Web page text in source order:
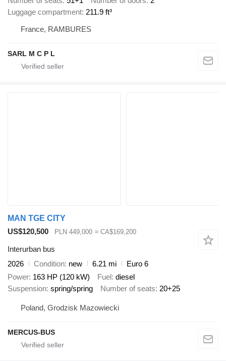
Luggage compartment 211.9 ft³
France, RAMBURES
SARL M C P L
MAN TGE CITY
US$120,500
PLN 449,000 ≈ CA$169,200
Interurban bus
2026
Condition new 6.21 mi
Euro 6
Power 163 HP (120 kW) Fuel diesel
Suspension spring/spring Number of seats 20+25
Poland, Grodzisk Mazowiecki
MERCUS-BUS